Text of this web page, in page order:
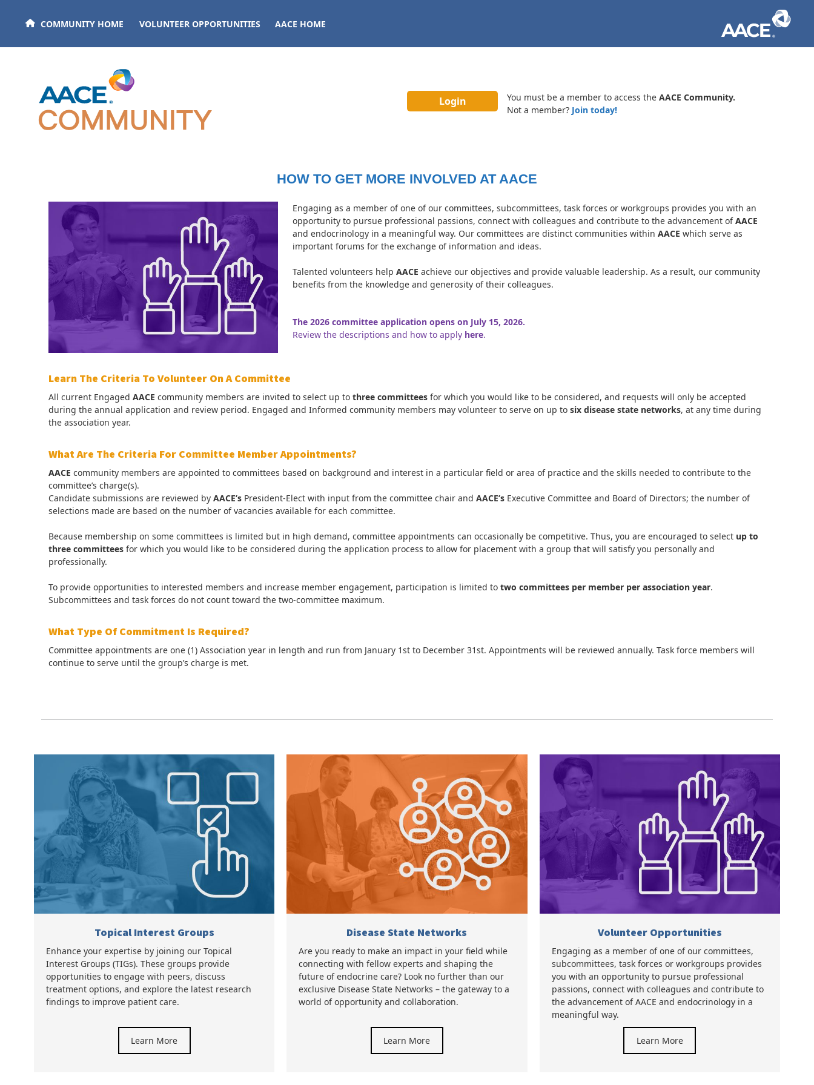
COMMUNITY HOME VOLUNTEER OPPORTUNITIES AACE HOME
You must be a member to access the AACE Community.
Not a member? Join today!
HOW TO GET MORE INVOLVED AT AACE
Engaging as a member of one of our committees, subcommittees, task forces or workgroups provides you with an
opportunity to pursue professional passions, connect with colleagues and contribute to the advancement ofAACE
and endocrinology in a meaningful way. Our committees are distinct communities within AACE which serve as
important forums for the exchange of information and ideas.
Talented volunteers help AACE achieve our objectives and provide valuable leadership. As a result, our community
benefits from the knowledge and generosity of their colleagues.
The 2026 committee application opens on July 15, 2026.
Review the descriptions and how to apply here.
Learn The Criteria To Volunteer On A Committee
All current Engaged AACE community members are invited to select up to three committees for which you would like to be considered, and requests will only be accepted
during the annual application and review period. Engaged and Informed community members may volunteer to serve on up to six disease state networks, at any time during
the association year.
What Are The Criteria For Committee Member Appointments?
AACE community members are appointed to committees based on background and interest in a particular field or area of practice and the skills needed to contribute to the
committee’s charge(s).
Candidate submissions are reviewed by AACE’s President-Elect with input from the committee chair and AACE’s Executive Committee and Board of Directors; the number of
selections made are based on the number of vacancies available for each committee.
Because membership on some committees is limited but in high demand, committee appointments can occasionally be competitive. Thus, you are encouraged to select up to
three committees for which you would like to be considered during the application process to allow for placement with a group that will satisfy you personally and
professionally.
To provide opportunities to interested members and increase member engagement, participation is limited to two committees per member per association year.
Subcommittees and task forces do not count toward the two-committee maximum.
What Type Of Commitment Is Required?
Committee appointments are one (1) Association year in length and run from January 1st to December 31st. Appointments will be reviewed annually. Task force members will
continue to serve until the group’s charge is met.
Topical Interest Groups
Enhance your expertise by joining our Topical
Interest Groups (TIGs). These groups provide
opportunities to engage with peers, discuss
treatment options, and explore the latest research
findings to improve patient care.
Learn More
Disease State Networks
Are you ready to make an impact in your field while
connecting with fellow experts and shaping the
future of endocrine care? Look no further than our
exclusive Disease State Networks – the gateway to a
world of opportunity and collaboration.
Learn More
Volunteer Opportunities
Engaging as a member of one of our committees,
subcommittees, task forces or workgroups provides
you with an opportunity to pursue professional
passions, connect with colleagues and contribute to
the advancement of AACE and endocrinology in a
meaningful way.
Learn More